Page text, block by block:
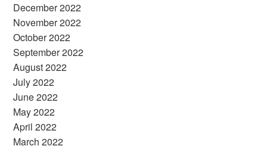
December 2022
November 2022
October 2022
September 2022
August 2022
July 2022
June 2022
May 2022
April 2022
March 2022